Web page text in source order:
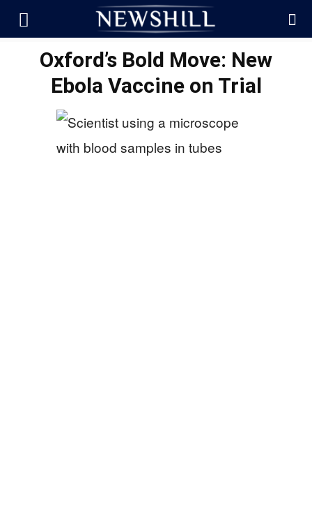
Oxford’s Bold Move: New
Ebola Vaccine on Trial